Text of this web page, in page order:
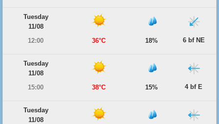
Tuesday
11/08
12:00
36°C 18% 6 bf NE
Tuesday
11/08
15:00
38°C 15% 4 bf E
Tuesday
11/08